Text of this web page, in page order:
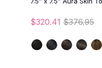
$320.41 $376.95